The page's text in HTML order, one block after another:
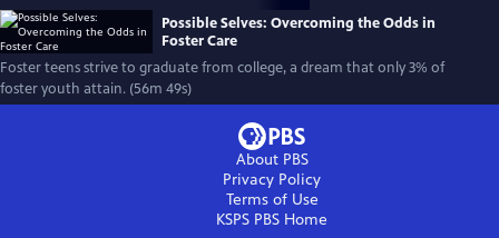
Possible Selves: Overcoming the Odds in
Foster Care
Foster teens strive to graduate from college, a dream that only 3% of
foster youth attain. (56m 49s)
About PBS
Privacy Policy
Terms of Use
KSPS PBS Home